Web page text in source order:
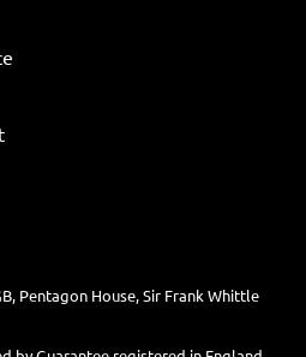
Pentagon House, Sir Frank Whittle